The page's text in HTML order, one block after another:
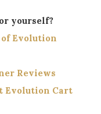
yourself?
Evolution
Reviews
Evolution Cart